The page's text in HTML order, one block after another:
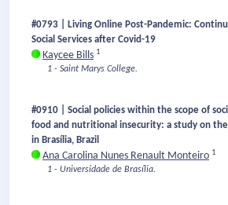
#0793 | Living Online Post-Pandemic:
Social Services after Covid-19
Kaycee Bills 1
1 - Saint Marys College.
#0910 | Social policies within the scope of
food and nutritional insecurity: a study on
in Brasília, Brazil
Ana Carolina Nunes Renault Monteiro 1
1 - Universidade de Brasília.